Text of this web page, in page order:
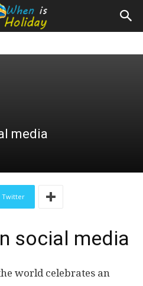
media
Twitter
social media
world celebrates an